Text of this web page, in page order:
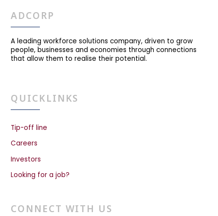
ADCORP
A leading workforce solutions company, driven to grow
people, businesses and economies through connections
that allow them to realise their potential.
QUICKLINKS
Tip-off line
Careers
Investors
Looking for a job?
CONNECT WITH US